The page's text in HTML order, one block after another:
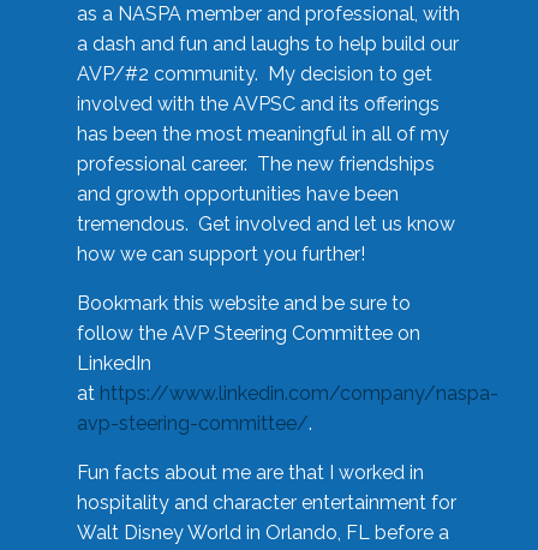
as a NASPA member and professional, with
a dash and fun and laughs to help build our
AVP/#2 community. My decision to get
involved with the AVPSC and its offerings
has been the most meaningful in all of my
professional career. The new friendships
and growth opportunities have been
tremendous. Get involved and let us know
how we can support you further!
Bookmark this website and be sure to
follow the AVP Steering Committee on
LinkedIn
at https://www.linkedin.com/company/naspa-
avp-steering-committee/.
Fun facts about me are that I worked in
hospitality and character entertainment for
Walt Disney World in Orlando, FL before a